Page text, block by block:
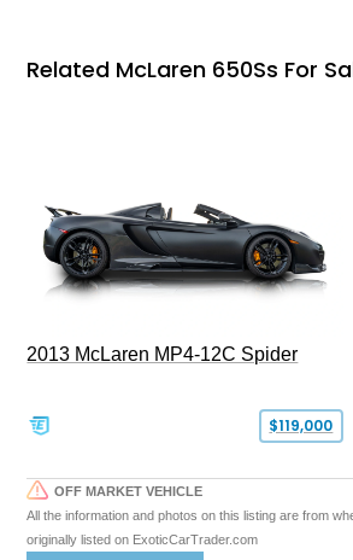
Related McLaren 650Ss For
2013 McLaren MP4-12C Spider
$119,000
OFF MARKET VEHICLE
All the information and photos on this listing are from
originally listed on ExoticCarTrader.com